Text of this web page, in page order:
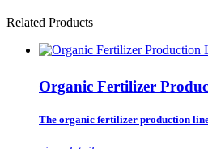
Related Products
Organic Fertilizer
The organic fertilizer production